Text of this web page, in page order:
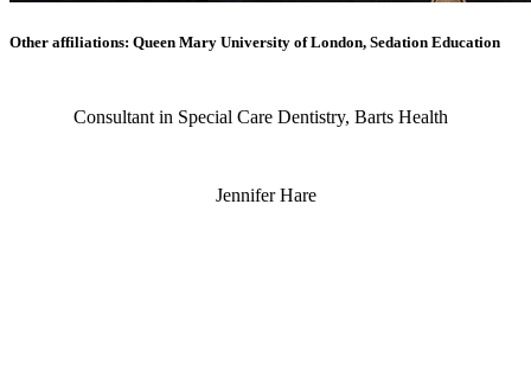
Other affiliations: Queen Mary University of London, Sedation Education
Consultant in Special Care Dentistry, Barts Health
Jennifer Hare